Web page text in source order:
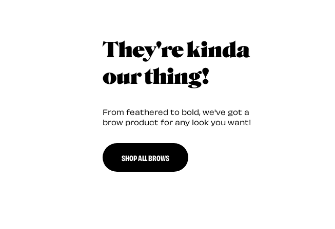
They're kinda
our thing!
From feathered to bold, we've got a
brow product for any look you want!
SHOP ALL BROWS